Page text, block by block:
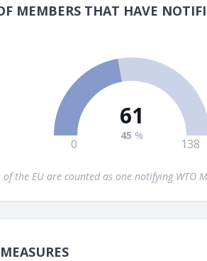
MEMBERS THAT HAVE
61
45 %
0 138
the EU are counted as one notifying WTO